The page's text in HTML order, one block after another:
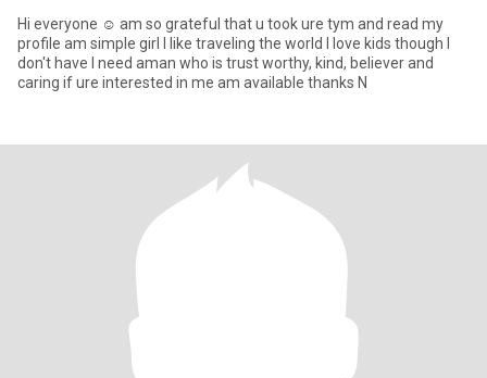
Hi everyone ☺️ am so grateful that u took ure tym and read my
profile am simple girl I like traveling the world I love kids though I
don't have I need aman who is trust worthy, kind, believer and
caring if ure interested in me am available thanks N